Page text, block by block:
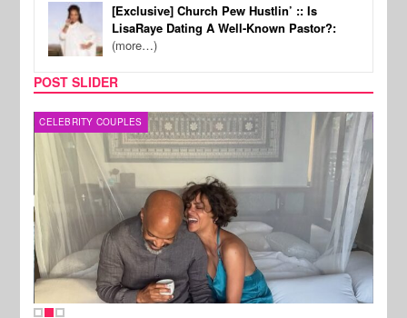
[Exclusive] Church Pew Hustlin’ :: Is
LisaRaye Dating A Well-Known Pastor?:
(more…)
POST SLIDER
CELEBRITY COUPLES